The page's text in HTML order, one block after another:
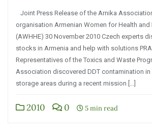
Joint Press Release of the Arnika
organisation Armenian Women for Health and
(AWHHE) 30 November 2010 Czech experts
stocks in Armenia and help with solutions
Representatives of the Toxics and Waste
Association discovered DDT contamination
storage areas during a recent mission […]
2010 0 5 min read